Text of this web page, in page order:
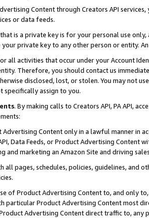
Content through Creators API
or data feeds.
is a private key is for your personal use
private key to any other person or entity.
all activities that occur under your Account
Therefore, you should contact us
disclosed, lost, or stolen. You may not
specifically assign to you.
. By making calls to Creators API, PA API,
Advertising Content only in a lawful manner in
Data Feeds, or Product Advertising
and marketing an Amazon Site and driving
all pages, schedules, policies, guidelines, and
of Product Advertising Content to, and only
particular Product Advertising Content most
Advertising Content direct traffic to,